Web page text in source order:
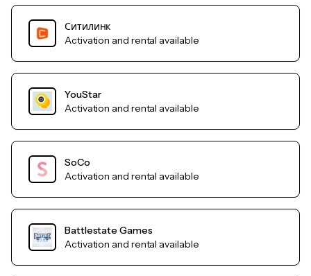
Ситилинк
Activation and rental available
YouStar
Activation and rental available
SoCo
Activation and rental available
Battlestate Games
Activation and rental available